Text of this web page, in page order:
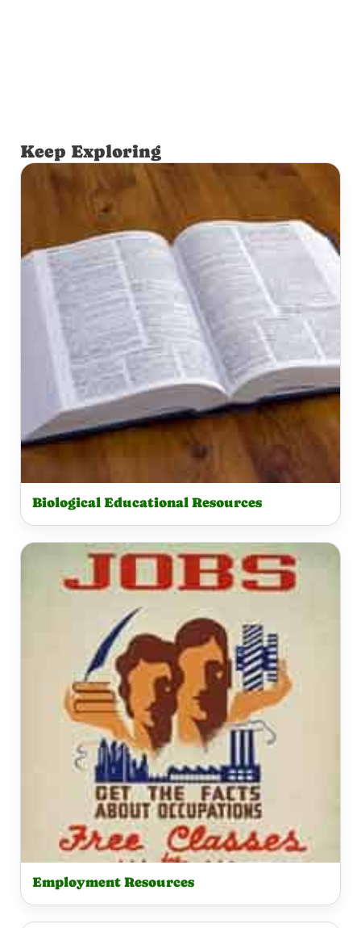
Keep Exploring
Biological Educational Resources
Employment Resources